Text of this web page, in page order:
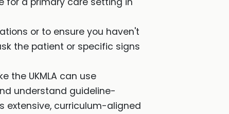
or to ensure you haven't
the patient or specific signs
the UKMLA can use
understand guideline-
extensive, curriculum-aligned